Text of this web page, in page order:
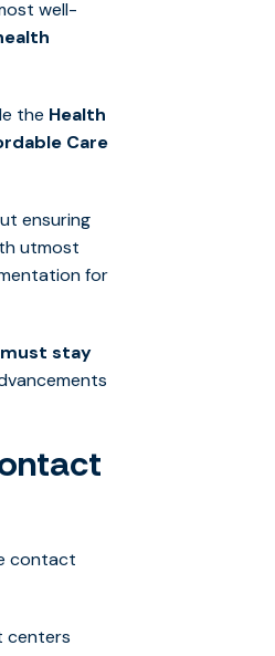
well-
the Health
Care
ensuring
utmost
for
stay
contact
centers